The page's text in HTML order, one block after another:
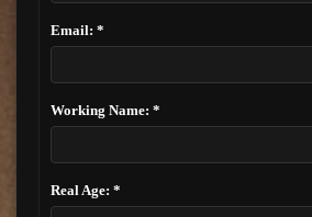
Email: *
Working Name: *
Real Age: *